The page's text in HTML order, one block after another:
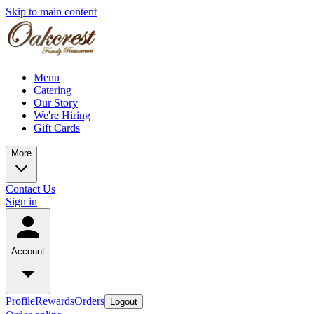
Skip to main content
Menu
Catering
Our Story
We're Hiring
Gift Cards
More
Contact Us
Sign in
Account
ProfileRewardsOrders Logout